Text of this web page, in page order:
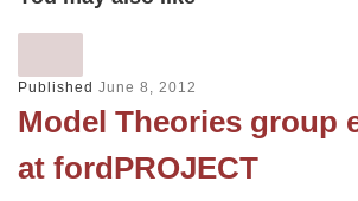
Published June 8, 2012
Model Theories group
at fordPROJECT